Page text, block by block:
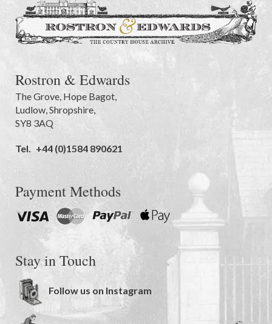
Rostron & Edwards
The Grove, Hope Bagot,
Ludlow,Shropshire,
SY8 3AQ
Tel. +44 (0)1584 890621
Payment Methods
Stay in Touch
Follow us on Instagram